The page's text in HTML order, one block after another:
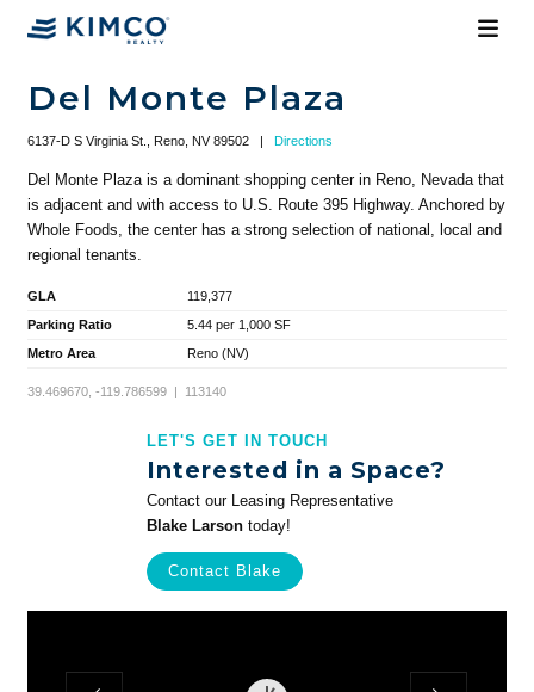
Del Monte Plaza
6137-D S Virginia St., Reno, NV 89502 | Directions
Del Monte Plaza is a dominant shopping center in Reno, Nevada that
is adjacent and with access to U.S. Route 395 Highway. Anchored by
Whole Foods, the center has a strong selection of national, local and
regional tenants.
GLA
119,377
Parking Ratio
5.44 per 1,000 SF
Metro Area
Reno (NV)
39.469670, -119.786599 | 113140
LET'S GET IN TOUCH
Interested in a Space?
Contact our Leasing Representative
Blake Larsontoday!
Contact Blake